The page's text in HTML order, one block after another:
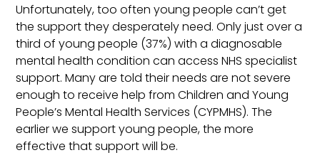
Unfortunately, too often young people can’t get
the support they desperately need. Only just over a
third of young people (37%) with a diagnosable
mental health condition can access NHS specialist
support. Many are told their needs are not severe
enough to receive help from Children and Young
People’s Mental Health Services (CYPMHS). The
earlier we support young people, the more
effective that support will be.